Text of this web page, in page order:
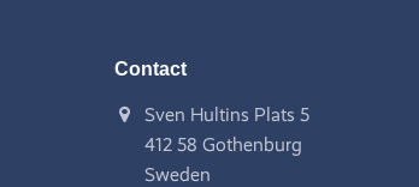
Contact
Sven Hultins Plats 5
412 58 Gothenburg
Sweden